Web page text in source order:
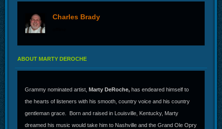
Charles Brady
ABOUT MARTY DEROCHE
Grammy nominated artist, Marty DeRoche, has endeared himself to
the hearts of listeners with his smooth, country voice and his country
gentleman grace. Born and raised in Louisville, Kentucky, Marty
dreamed his music would take him to Nashville and the Grand Ole Opry